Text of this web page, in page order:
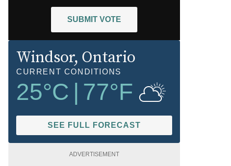
SUBMIT VOTE
Windsor, Ontario
CURRENT CONDITIONS
25°C 77°F
SEE FULL FORECAST
ADVERTISEMENT